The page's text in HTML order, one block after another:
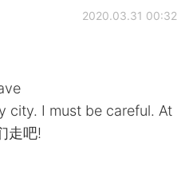
2020.03.31 00:32
city. I must be careful. At
走吧!